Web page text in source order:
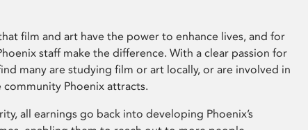
film and art have the power to enhance lives, and for
staff make the difference. With a clear passion for
many are studying film or art locally, or are involved in
Phoenix attracts.
all earnings go back into developing Phoenix’s